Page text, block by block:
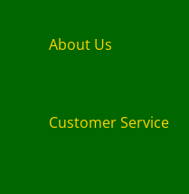
About Us
Customer Service